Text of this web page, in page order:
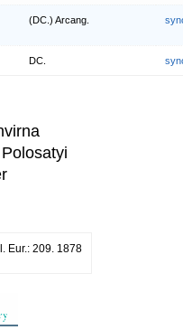
(DC.) Arcang.
DC.
Eur.: 209. 1878